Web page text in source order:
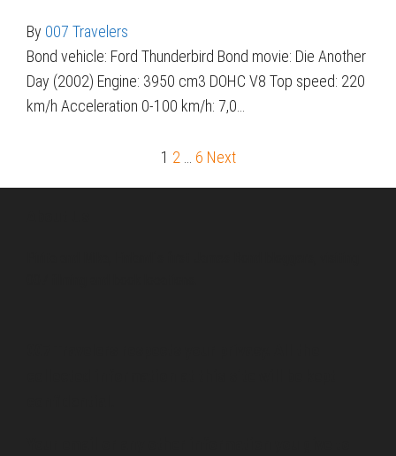
By 007 Travelers
Bond vehicle: Ford Thunderbird Bond movie: Die Another
Day (2002) Engine: 3950 cm3 DOHC V8 Top speed: 220
km/h Acceleration 0-100 km/h: 7,0…
1 2 6 Next